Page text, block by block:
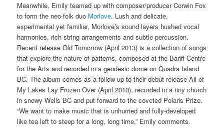
Meanwhile, Emily teamed up with composer/producer Corwin Fox
to form the neo-folk duo Morlove. Lush and delicate,
experimental yet familiar, Morlove’s sound layers hushed vocal
harmonies, rich string arrangements and subtle percussion.
Recent release Old Tomorrow (April 2013) is a collection of songs
that explore the nature of patterns, composed at the Banff Centre
for the Arts and recorded in a geodesic dome on Quadra Island
BC. The album comes as a follow-up to their debut release All of
My Lakes Lay Frozen Over (April 2010), recorded in a tiny church
in snowy Wells BC and put forward to the coveted Polaris Prize.
“We want to make music that is unhurried and fully-developed
like tea left to steep for a long, long time,” Emily comments.